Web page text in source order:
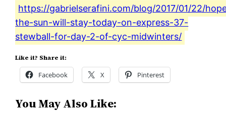
https://gabrielserafini.com/blog/2017/01/22/
the-sun-will-stay-today-on-express-37-
stewball-for-day-2-of-cyc-midwinters/
Like it? Share it:
Facebook X Pinterest
You May Also Like: